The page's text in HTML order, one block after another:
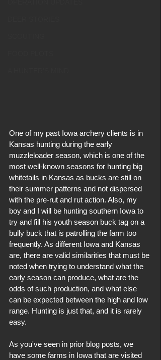
One of my past Iowa archery clients is in
Kansas hunting during the early
muzzleloader season, which is one of the
most well-known seasons for hunting big
whitetails in Kansas as bucks are still on
their summer patterns and not dispersed
with the pre-rut and rut action. Also, my
boy and I will be hunting southern Iowa to
try and fill his youth season buck tag on a
bully buck that is patrolling the farm too
frequently. As different Iowa and Kansas
are, there are valid similarities that must be
noted when trying to understand what the
early season can produce, what are the
odds of such production, and what else
can be expected between the high and low
range. Hunting is just that, and it is rarely
easy.
As you've seen in prior blog posts, we
have some farms in Iowa that are visited